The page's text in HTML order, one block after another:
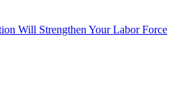
Will Strengthen Your Labor Force